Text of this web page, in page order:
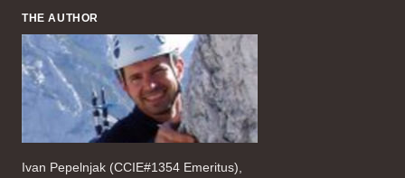
THE AUTHOR
Ivan Pepelnjak (CCIE#1354 Emeritus),